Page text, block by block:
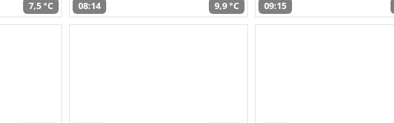
7,5 °C 08:14 9,9 °C 09:15